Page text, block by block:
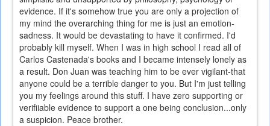
evidence. If it's somehow true you are only a projection of
my mind the overarching thing for me is just an emotion-
sadness. It would be devastating to have it confirmed. I'd
probably kill myself. When I was in high school I read all of
Carlos Castenada's books and I became intensely lonely as
a result. Don Juan was teaching him to be ever vigilant-that
anyone could be a terrible danger to you. But I'm just telling
you my feelings around this stuff. I have zero supporting or
verifiiable evidence to support a one being conclusion...only
a suspicion. Peace brother.